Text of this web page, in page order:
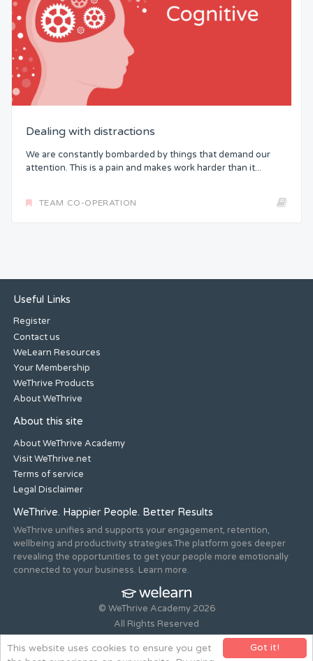
Got it!
This website uses cookies to ensure you get
Dealing with distractions
We are constantly bombarded by things that demand our
attention. This is a pain and makes work harder than it...
TEAM CO-OPERATION
Useful Links
Register
Contact us
WeLearn Resources
Your Membership
WeThrive Products
About WeThrive
About this site
About WeThrive Academy
Visit WeThrive.net
Terms of service
Legal Disclaimer
WeThrive. Happier People. Better Results
WeThrive unifies and supports your engagement, retention,
wellbeing and productivity strategies.The platform goes deeper
revealing the opportunities to get your people more emotionally
connected to your business. Learn more.
© WeThrive Academy 2026
All Rights Reserved
Registered office 44-46 Old Steine, Brighton, East Sussex, BN1
1NH. Company no. 08265292.